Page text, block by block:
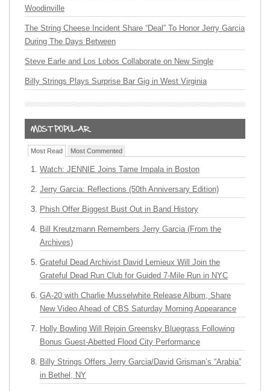
Woodinville
The String Cheese Incident Share “Deal” To Honor Jerry Garcia
During The Days Between
Steve Earle and Los Lobos Collaborate on New Single
Billy Strings Plays Surprise Bar Gig in West Virginia
Most Read Most Commented
Watch: JENNIE Joins Tame Impala in Boston
Jerry Garcia: Reflections (50th Anniversary Edition)
Phish Offer Biggest Bust Out in Band History
Bill Kreutzmann Remembers Jerry Garcia (From the
Archives)
Grateful Dead Archivist David Lemieux Will Join the
Grateful Dead Run Club for Guided 7-Mile Run in NYC
GA-20 with Charlie Musselwhite Release Album, Share
New Video Ahead of CBS Saturday Morning Appearance
Holly Bowling Will Rejoin Greensky Bluegrass Following
Bonus Guest-Abetted Flood City Performance
Billy Strings Offers Jerry Garcia/David Grisman’s “Arabia”
in Bethel, NY